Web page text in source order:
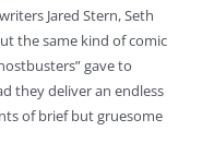
Jared Stern, Seth
the same kind of comic
gave to
they deliver an endless
of brief but gruesome